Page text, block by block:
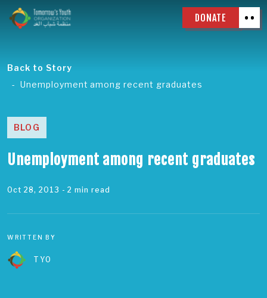
DONATE
Back to Story
Unemployment among recent graduates
BLOG
Unemployment among recent graduates
Oct 28, 2013 - 2 min read
WRITTEN BY
TYO